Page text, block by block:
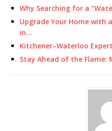
Why Searching for a
Upgrade Your Home with
in…
Kitchener–Waterloo
Stay Ahead of the Flame: